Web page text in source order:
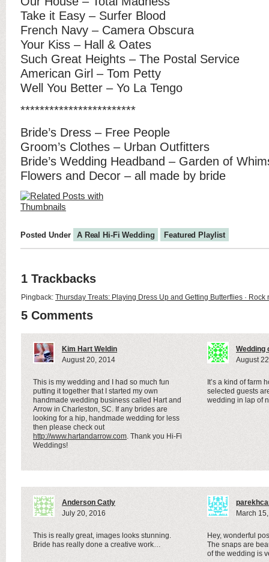
Take it Easy – Surfer Blood
French Navy – Camera Obscura
Your Kiss – Hall & Oates
Such Great Heights – The Postal Service
American Girl – Tom Petty
Well You Better – Yo La Tengo
************************
Bride’s Dress – Free People
Groom’s Clothes – Urban Outfitters
Bride’s Wedding Headband – Garden of
Flowers and Decor – all made by bride
Posted Under A Real Hi-Fi Wedding Featured Playlist
1 Trackbacks
Pingback: Thursday Treats: Playing Dress Up and Getting Butterflies · Rock
5 Comments
Kim Hart Weldin
August 20, 2014
This is my wedding and I had so much fun
putting it together that I started my own
handmade wedding business called Hart and
Arrow in Charleston, SC. If any brides are
looking for a hip, handmade wedding for less
then please check out
http://www.hartandarrow.com. Thank you Hi-Fi
Weddings!
Wedding
August
It’s a kind of farm
selected guests
wedding in lap of
Anderson Catly
July 20, 2016
This is really great, images looks stunning.
Bride has really done a creative work…
March
Hey, wonderful
The snaps are
of the wedding is